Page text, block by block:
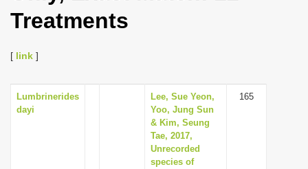
i
g
a
t
i
Treatments
[ link ]
Lumbrinerides
dayi
Lee, Sue Yeon,
Yoo, Jung Sun
& Kim, Seung
Tae, 2017,
Unrecorded
species of
165